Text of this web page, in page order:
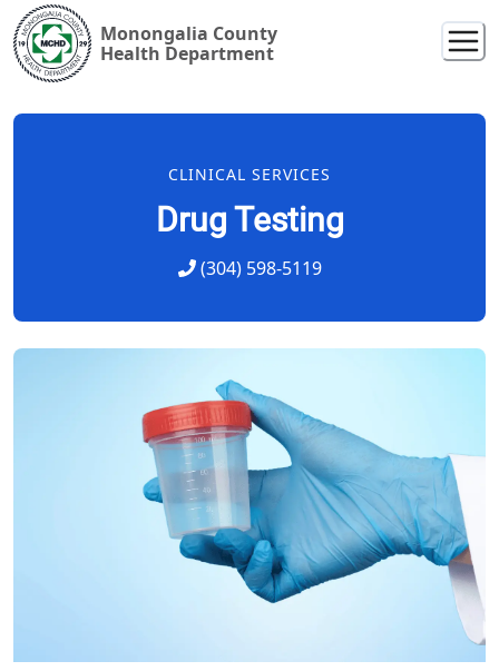
Monongalia County
Health Department
CLINICAL SERVICES
Drug Testing
(304) 598-5119